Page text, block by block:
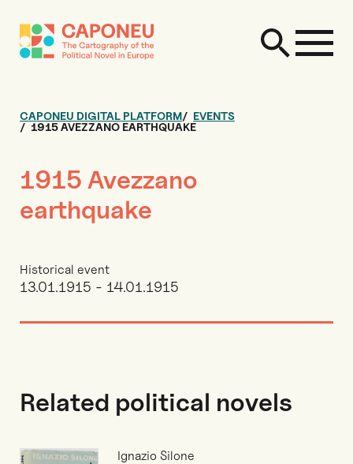
CAPONEU DIGITAL PLATFORM
EVENTS
1915 AVEZZANO EARTHQUAKE
1915 Avezzano
earthquake
Historical event
13.01.1915 - 14.01.1915
Related political novels
Ignazio Silone